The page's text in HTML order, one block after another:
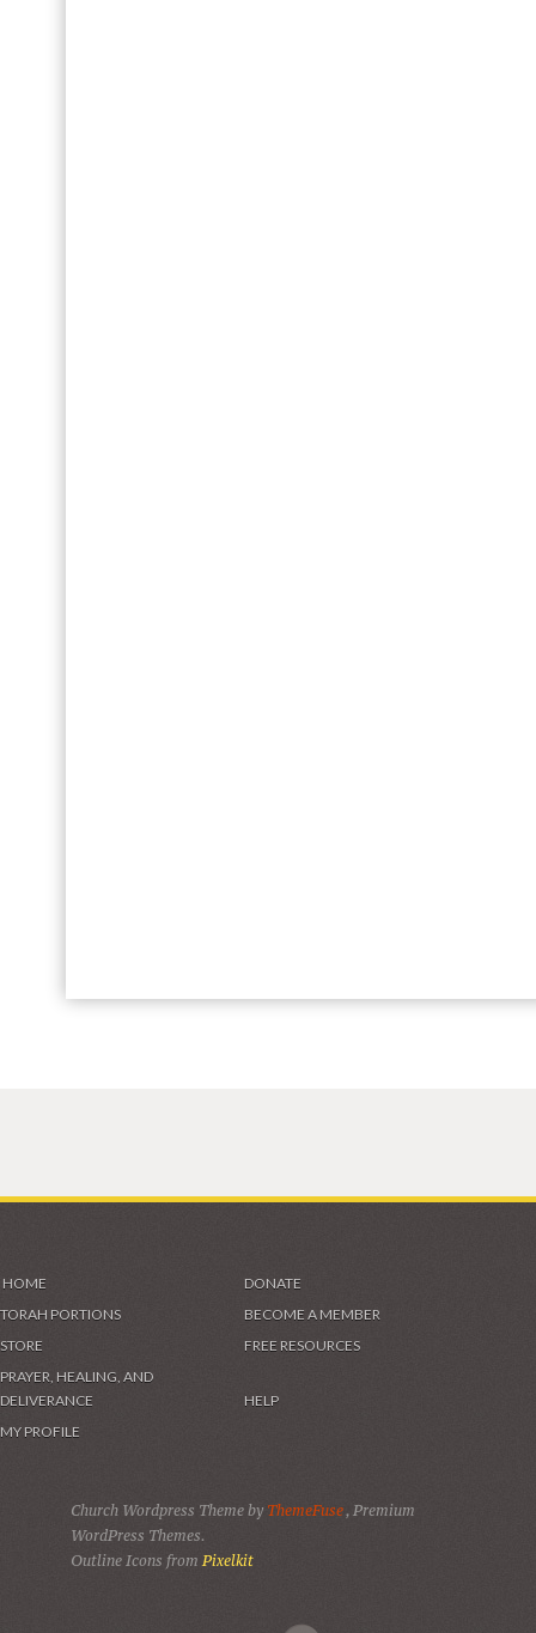
HOME
DONATE
TORAH PORTIONS
BECOME A MEMBER
STORE
FREE RESOURCES
PRAYER, HEALING, AND
DELIVERANCE
HELP
MY PROFILE
Church Wordpress Theme by ThemeFuse, Premium
WordPress Themes.
Outline Icons fromPixelkit